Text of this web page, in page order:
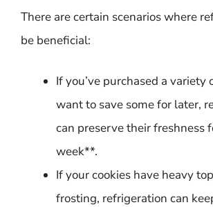
There are certain scenarios where
be beneficial:
If you’ve purchased a variety
want to save some for later,
can preserve their freshness
week**.
If your cookies have heavy
frosting, refrigeration can